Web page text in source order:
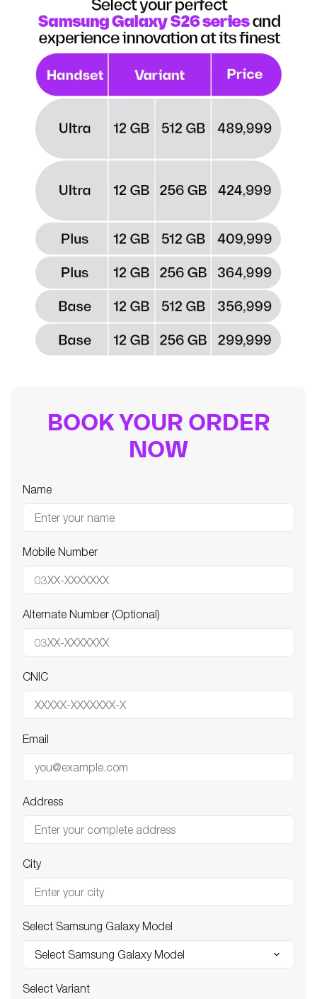
BOOK YOUR ORDER
NOW
Name
Mobile Number
Alternate Number (Optional)
CNIC
Email
Address
City
Select Samsung Galaxy Model
Select Samsung Galaxy Model
Select Variant